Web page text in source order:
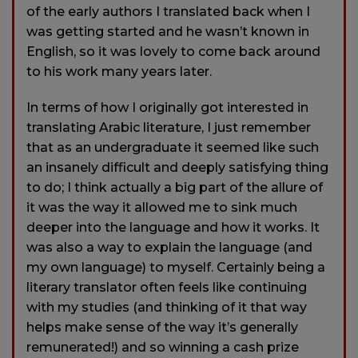
of the early authors I translated back when I
was getting started and he wasn’t known in
English, so it was lovely to come back around
to his work many years later.
In terms of how I originally got interested in
translating Arabic literature, I just remember
that as an undergraduate it seemed like such
an insanely difficult and deeply satisfying thing
to do; I think actually a big part of the allure of
it was the way it allowed me to sink much
deeper into the language and how it works. It
was also a way to explain the language (and
my own language) to myself. Certainly being a
literary translator often feels like continuing
with my studies (and thinking of it that way
helps make sense of the way it’s generally
remunerated!) and so winning a cash prize